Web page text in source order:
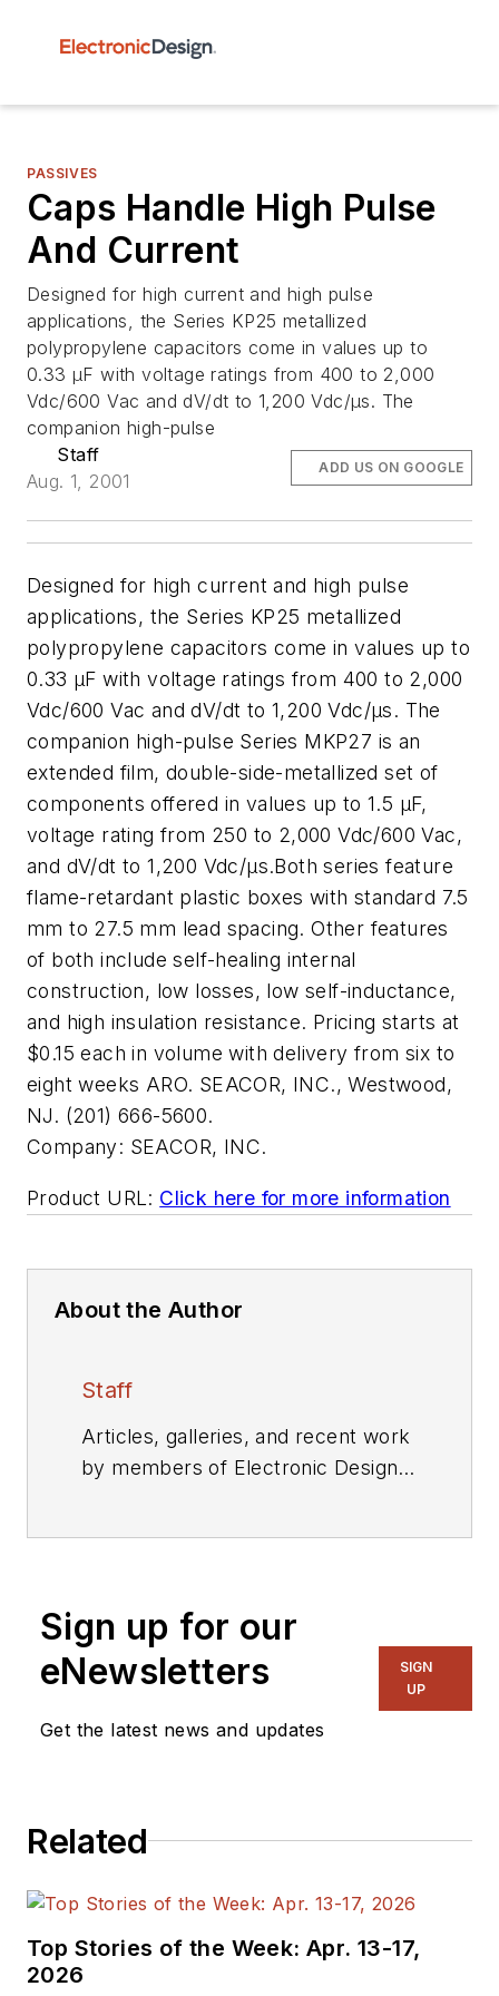
PASSIVES
Caps Handle High Pulse
And Current
Designed for high current and high pulse
applications, the Series KP25 metallized
polypropylene capacitors come in values up to
0.33 µF with voltage ratings from 400 to 2,000
Vdc/600 Vac and dV/dt to 1,200 Vdc/µs. The
companion high-pulse
Staff
Aug. 1, 2001
ADD US ON GOOGLE
Designed for high current and high pulse
applications, the Series KP25 metallized
polypropylene capacitors come in values up to
0.33 µF with voltage ratings from 400 to 2,000
Vdc/600 Vac and dV/dt to 1,200 Vdc/µs. The
companion high-pulse Series MKP27 is an
extended film, double-side-metallized set of
components offered in values up to 1.5 µF,
voltage rating from 250 to 2,000 Vdc/600 Vac,
and dV/dt to 1,200 Vdc/µs.Both series feature
flame-retardant plastic boxes with standard 7.5
mm to 27.5 mm lead spacing. Other features
of both include self-healing internal
construction, low losses, low self-inductance,
and high insulation resistance. Pricing starts at
$0.15 each in volume with delivery from six to
eight weeks ARO. SEACOR, INC., Westwood,
NJ. (201) 666-5600.
Company: SEACOR, INC.
Product URL: Click here for more information
About the Author
Staff
Articles, galleries, and recent work
by members of Electronic Design's
Sign up for our
eNewsletters
Get the latest news and updates
SIGN
UP
Related
Top Stories of the Week: Apr. 13-17,
2026